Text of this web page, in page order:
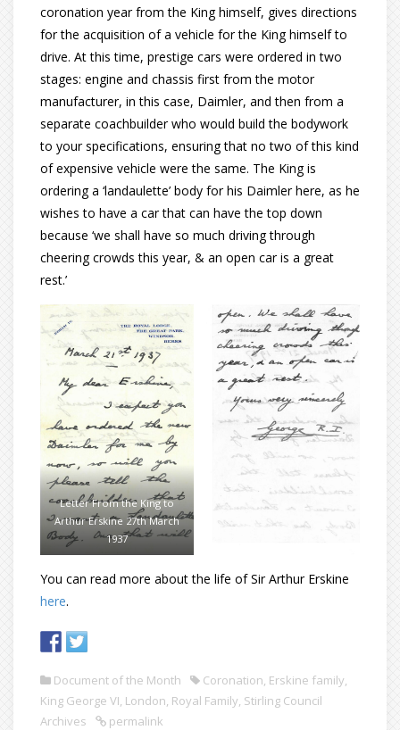
coronation year from the King himself, gives directions
for the acquisition of a vehicle for the King himself to
drive. At this time, prestige cars were ordered in two
stages: engine and chassis first from the motor
manufacturer, in this case, Daimler, and then from a
separate coachbuilder who would build the bodywork
to your specifications, ensuring that no two of this kind
of expensive vehicle were the same. The King is
ordering a ‘landaulette’ body for his Daimler here, as he
wishes to have a car that can have the top down
because ‘we shall have so much driving through
cheering crowds this year, & an open car is a great
rest.’
Letter From the King to
Arthur Erskine 27th March
1937
You can read more about the life of Sir Arthur Erskine
here.
Document of the Month Coronation, Erskine family,
King George VI, London, Royal Family, Stirling Council
Archives
permalink